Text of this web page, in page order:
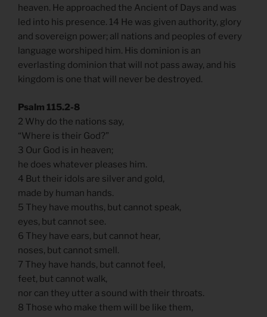
heaven. He approached the Ancient of Days and was
led into his presence. 14 He was given authority, glory
and sovereign power; all nations and peoples of every
language worshiped him. His dominion is an
everlasting dominion that will not pass away, and his
kingdom is one that will never be destroyed.
Psalm 115.2-8
2 Why do the nations say,
“Where is their God?”
3 Our God is in heaven;
he does whatever pleases him.
4 But their idols are silver and gold,
made by human hands.
5 They have mouths, but cannot speak,
eyes, but cannot see.
6 They have ears, but cannot hear,
noses, but cannot smell.
7 They have hands, but cannot feel,
feet, but cannot walk,
nor can they utter a sound with their throats.
8 Those who make them will be like them,